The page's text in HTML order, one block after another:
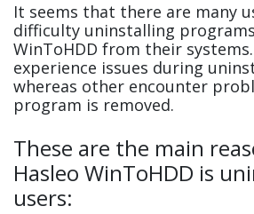
It seems that there are many
difficulty uninstalling
WinToHDD from their
experience issues during
whereas other encounter
program is removed.
These are the main
Hasleo WinToHDD is
users: